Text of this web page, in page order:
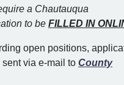
a Chautauqua
to be FILLED IN
open positions,
via e-mail to County